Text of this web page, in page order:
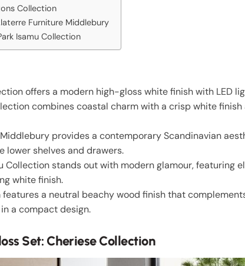
Collection
Furniture Middlebury
Isamu Collection
offers a modern high-gloss white finish with LED
combines coastal charm with a crisp white
provides a contemporary Scandinavian
lower shelves and drawers.
Collection stands out with modern glamour, featuring
white finish.
features a neutral beachy wood finish that
a compact design.
Set: Cheriese Collection